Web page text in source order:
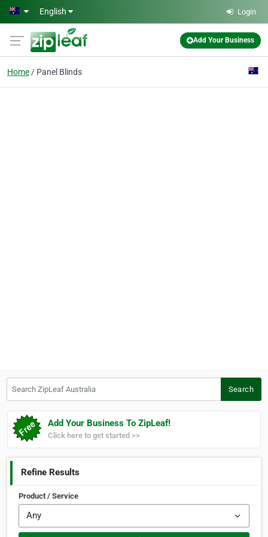
Skip to main content
English Login
Add Your Business
Home Panel Blinds
Search
Add Your Business To ZipLeaf!
Click here to get started >>
Refine Results
Product / Service